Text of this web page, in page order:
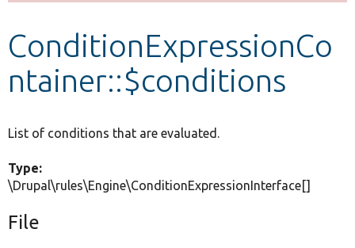
ConditionExpressionCo
ntainer::$conditions
List of conditions that are evaluated.
Type:
\Drupal\rules\Engine\ConditionExpressionInterface[]
File